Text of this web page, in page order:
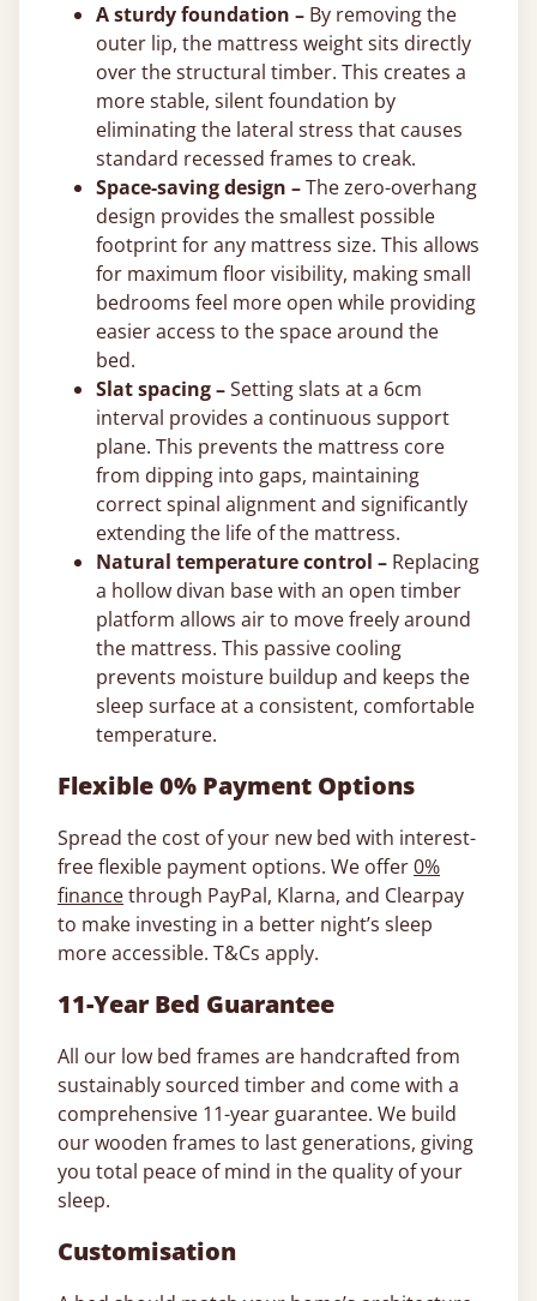
A sturdy foundation – By removing the
outer lip, the mattress weight sits directly
over the structural timber. This creates a
more stable, silent foundation by
eliminating the lateral stress that causes
standard recessed frames to creak.
Space-saving design –The zero-overhang
design provides the smallest possible
footprint for any mattress size. This allows
for maximum floor visibility, making small
bedrooms feel more open while providing
easier access to the space around the
bed.
Slat spacing –Setting slats at a 6cm
interval provides a continuous support
plane. This prevents the mattress core
from dipping into gaps, maintaining
correct spinal alignment and significantly
extending the life of the mattress.
Natural temperature control – Replacing
a hollow divan base with an open timber
platform allows air to move freely around
the mattress. This passive cooling
prevents moisture buildup and keeps the
sleep surface at a consistent, comfortable
temperature.
Flexible 0% Payment Options
Spread the cost of your new bed with interest-
free flexible payment options. We offer0%
financethrough PayPal, Klarna, and Clearpay
to make investing in a better night’s sleep
more accessible. T&Cs apply.
11-Year Bed Guarantee
All our low bed frames are handcrafted from
sustainably sourced timber and come with a
comprehensive 11-year guarantee. We build
our wooden frames to last generations, giving
you total peace of mind in the quality of your
sleep.
Customisation